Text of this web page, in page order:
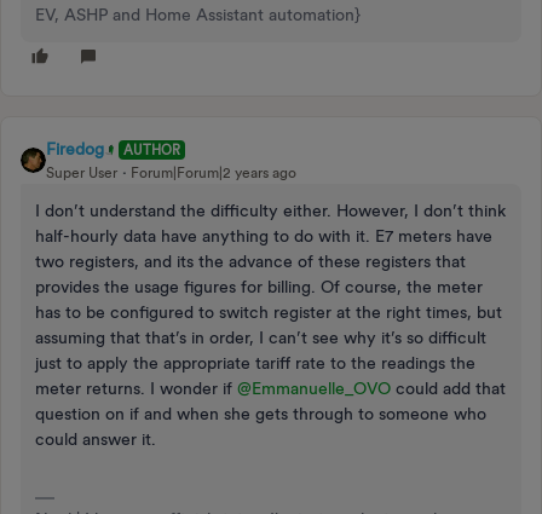
EV, ASHP and Home Assistant automation}
Firedog
AUTHOR
Super User
Forum|Forum|2 years ago
I don’t understand the difficulty either. However, I don’t think
half-hourly data have anything to do with it. E7 meters have
two registers, and its the advance of these registers that
provides the usage figures for billing. Of course, the meter
has to be configured to switch register at the right times, but
assuming that that’s in order, I can’t see why it’s so difficult
just to apply the appropriate tariff rate to the readings the
meter returns. I wonder if @Emmanuelle_OVO could add that
question on if and when she gets through to someone who
could answer it.